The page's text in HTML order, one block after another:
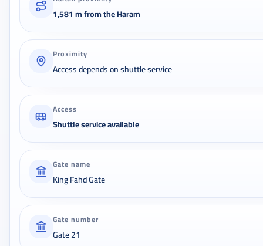
1,581 m from the Haram
Proximity
Access depends on shuttle service
Access
Shuttle service available
Gate name
King Fahd Gate
Gate number
Gate 21